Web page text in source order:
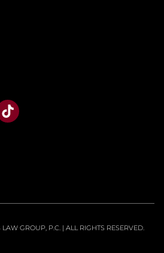
GROUP, P.C. | ALL RIGHTS RESERVED.